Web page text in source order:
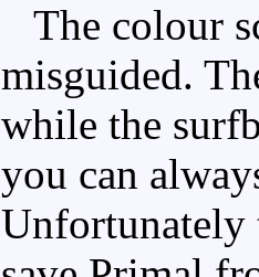
The colour
misguided.
while the
you can
Unfortunately